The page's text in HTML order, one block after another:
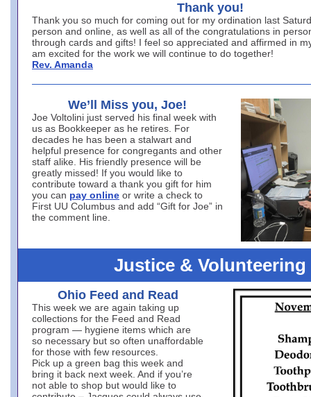
Thank you!
Thank you so much for coming out for my ordination last
person and online, as well as all of the congratulations in
through cards and gifts! I feel so appreciated and affirmed in
am excited for the work we will continue to do together!
Rev. Amanda
We’ll Miss you, Joe!
Joe Voltolini just served his final week with
us as Bookkeeper as he retires. For
decades he has been a stalwart and
helpful presence for congregants and other
staff alike. His friendly presence will be
greatly missed! If you would like to
contribute toward a thank you gift for him
you can pay online or write a check to
First UU Columbus and add “Gift for Joe” in
the comment line.
Justice & Volunteering
Ohio Feed and Read
This week we are again taking up
collections for the Feed and Read
program — hygiene items which are
so necessary but so often unaffordable
for those with few resources.
Pick up a green bag this week and
bring it back next week. And if you’re
not able to shop but would like to